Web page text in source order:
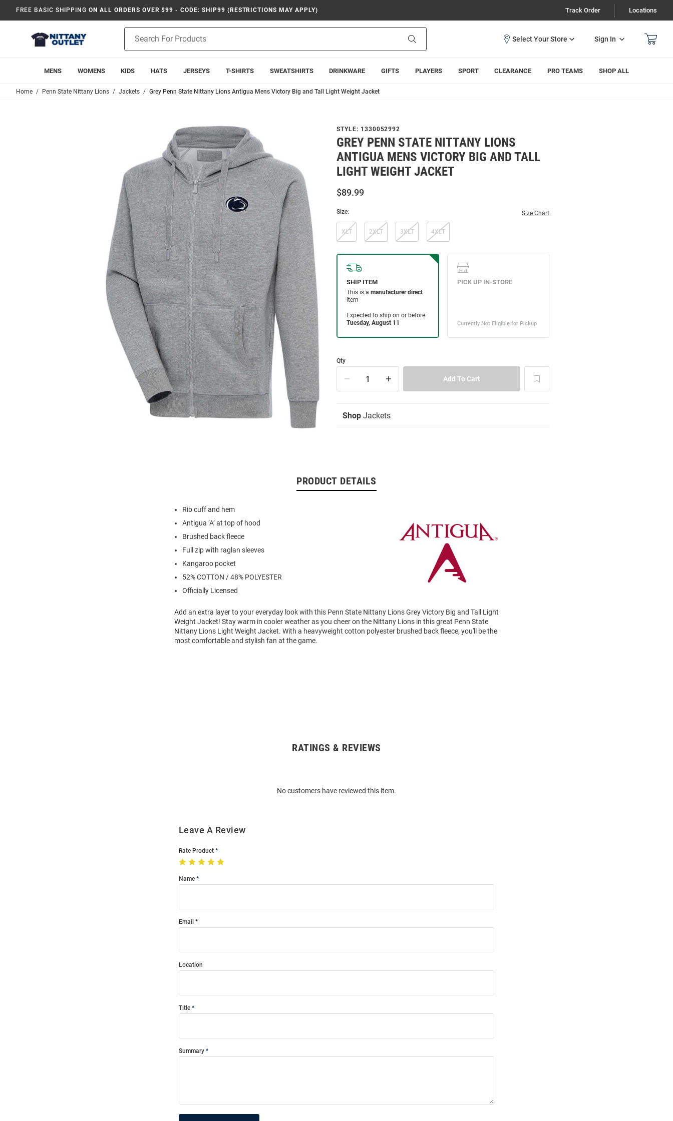
FREE BASIC SHIPPING ON ALL ORDERS OVER $99 - CODE: SHIP99 (RESTRICTIONS MAY APPLY) Track Order Locations
Search
Sign In
MENS WOMENS KIDS HATS JERSEYS T-SHIRTS SWEATSHIRTS DRINKWARE GIFTS PLAYERS SPORT CLEARANCE PRO TEAMS SHOP ALL
Home Penn State Nittany Lions Jackets Grey Penn State Nittany Lions Antigua Mens Victory Big and Tall Light Weight Jacket
STYLE: 1330052992
GREY PENN STATE NITTANY LIONS
ANTIGUA MENS VICTORY BIG AND TALL
LIGHT WEIGHT JACKET
$89.99
Size: Size Chart
XLT 2XLT 3XLT 4XLT
Qty
Shop Jackets
PRODUCT DETAILS
Rib cuff and hem
Antigua ‘A’ at top of hood
Brushed back fleece
Full zip with raglan sleeves
Kangaroo pocket
52% COTTON / 48% POLYESTER
Officially Licensed
Add an extra layer to your everyday look with this Penn State Nittany Lions Grey Victory Big and Tall Light
Weight Jacket! Stay warm in cooler weather as you cheer on the Nittany Lions in this great Penn State
Nittany Lions Light Weight Jacket. With a heavyweight cotton polyester brushed back fleece, you'll be the
most comfortable and stylish fan at the game.
RATINGS & REVIEWS
No customers have reviewed this item.
Leave A Review
Rate Product
Name
Email
Location
Title
Summary